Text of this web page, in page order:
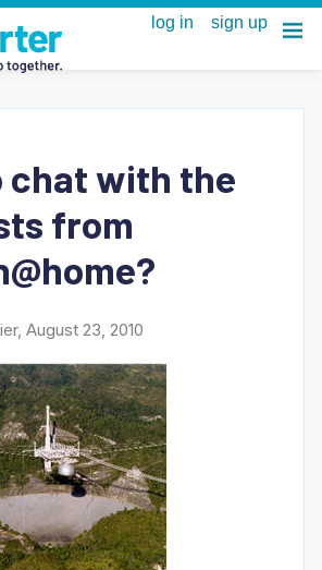
chat with the
from
August 23, 2010